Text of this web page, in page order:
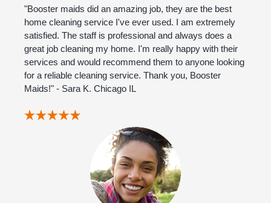
"Booster maids did an amazing job, they are the best
home cleaning service I've ever used. I am extremely
satisfied. The staff is professional and always does a
great job cleaning my home. I'm really happy with their
services and would recommend them to anyone looking
for a reliable cleaning service. Thank you, Booster
Maids!" - Sara K. Chicago IL